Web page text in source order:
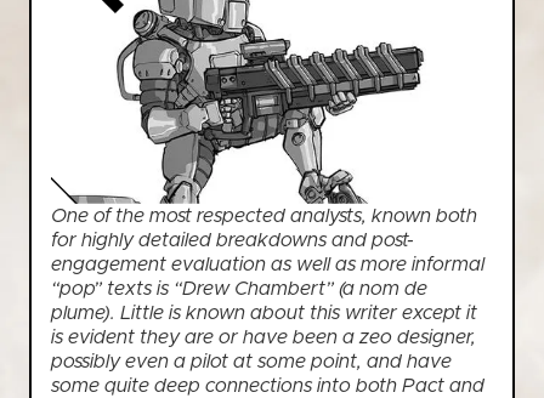
One of the most respected analysts, known both
for highly detailed breakdowns and post-
engagement evaluation as well as more informal
“pop” texts is “Drew Chambert” (a nom de
plume). Little is known about this writer except it
is evident they are or have been a zeo designer,
possibly even a pilot at some point, and have
some quite deep connections into both Pact and